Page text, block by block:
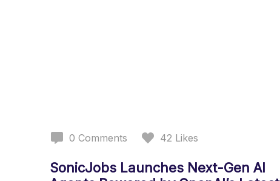
0 Comments 42 Likes
SonicJobs Launches Next-Gen AI